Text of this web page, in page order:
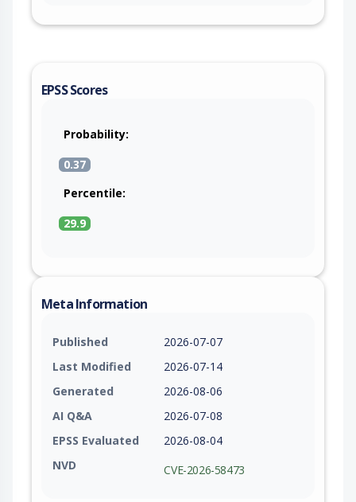
EPSS Scores
Probability:
0.37
Percentile:
29.9
Meta Information
Published
2026-07-07
Last Modified
2026-07-14
Generated
2026-08-06
AI Q&A
2026-07-08
EPSS Evaluated
2026-08-04
NVD
CVE-2026-58473